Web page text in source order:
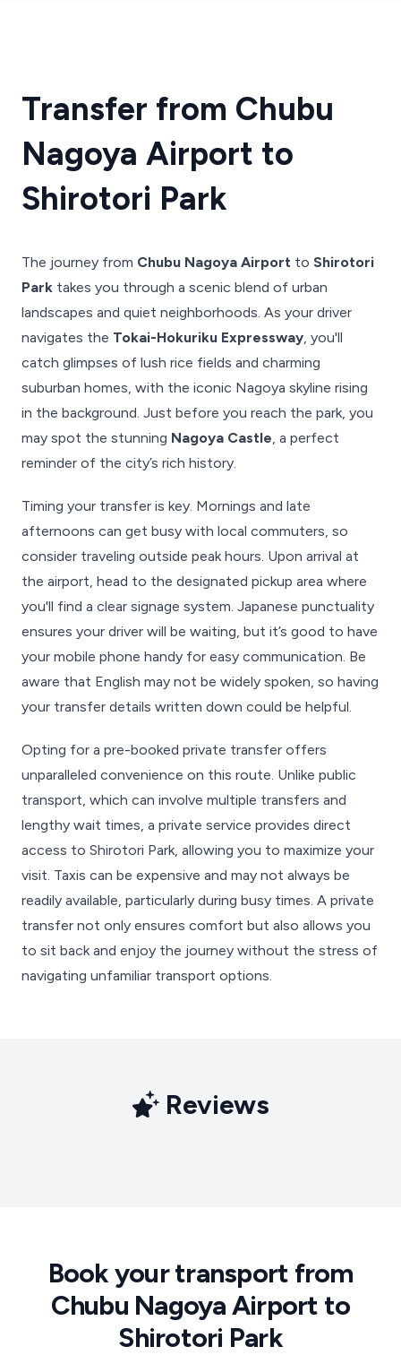
Transfer from Chubu
Nagoya Airport to
Shirotori Park
The journey from Chubu Nagoya Airport to Shirotori
Park takes you through a scenic blend of urban
landscapes and quiet neighborhoods. As your driver
navigates the Tokai-Hokuriku Expressway, you'll
catch glimpses of lush rice fields and charming
suburban homes, with the iconic Nagoya skyline rising
in the background. Just before you reach the park, you
may spot the stunning Nagoya Castle, a perfect
reminder of the city’s rich history.
Timing your transfer is key. Mornings and late
afternoons can get busy with local commuters, so
consider traveling outside peak hours. Upon arrival at
the airport, head to the designated pickup area where
you'll find a clear signage system. Japanese punctuality
ensures your driver will be waiting, but it’s good to have
your mobile phone handy for easy communication. Be
aware that English may not be widely spoken, so having
your transfer details written down could be helpful.
Opting for a pre-booked private transfer offers
unparalleled convenience on this route. Unlike public
transport, which can involve multiple transfers and
lengthy wait times, a private service provides direct
access to Shirotori Park, allowing you to maximize your
visit. Taxis can be expensive and may not always be
readily available, particularly during busy times. A private
transfer not only ensures comfort but also allows you
to sit back and enjoy the journey without the stress of
navigating unfamiliar transport options.
Reviews
Book your transport from
Chubu Nagoya Airport to
Shirotori Park